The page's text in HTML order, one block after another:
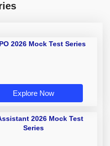
2026 Mock Test Series
Explore Now
2026 Mock Test
Series